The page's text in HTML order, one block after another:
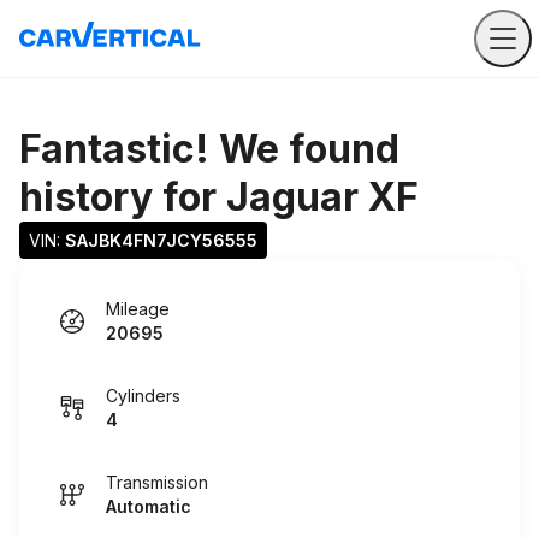
Fantastic! We found
history for Jaguar XF
VIN: SAJBK4FN7JCY56555
Mileage
20695
Cylinders
4
Transmission
Automatic